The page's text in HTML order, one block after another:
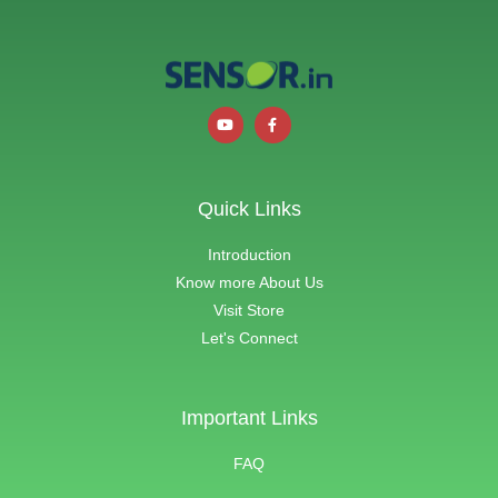
Quick Links
Introduction
Know more About Us
Visit Store
Let's Connect
Important Links
FAQ